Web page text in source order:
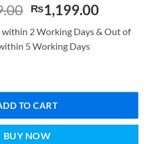
Original
price
was:
₨1,499.00.
₨1,199.00Current
is:
2 Working Days & Out of
5 Working Days
TO CART
BUY NOW